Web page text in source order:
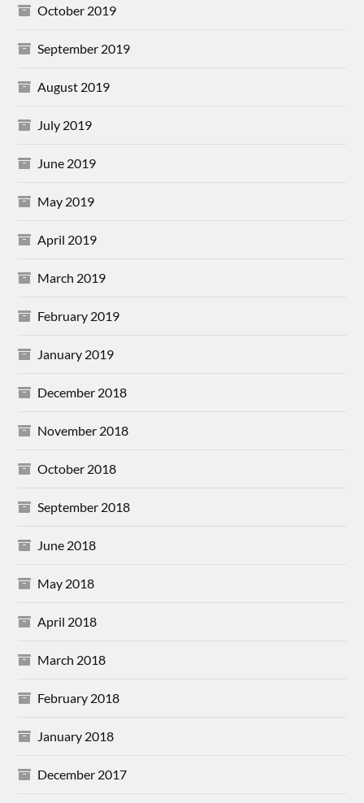
October 2019
September 2019
August 2019
July 2019
June 2019
May 2019
April 2019
March 2019
February 2019
January 2019
December 2018
November 2018
October 2018
September 2018
June 2018
May 2018
April 2018
March 2018
February 2018
January 2018
December 2017